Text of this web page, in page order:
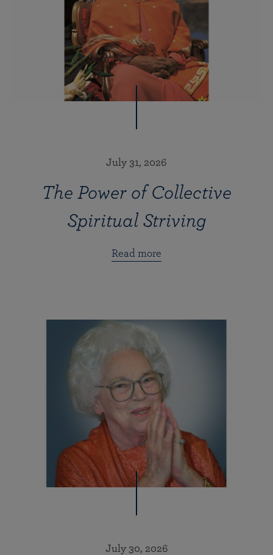
July 31, 2026
The Power of Collective
Spiritual Striving
Read more
July 30, 2026